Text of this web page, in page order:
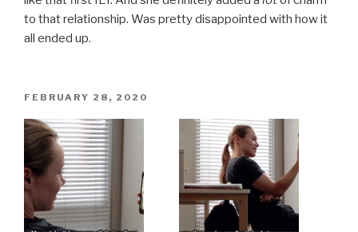
to that relationship. Was pretty disappointed with how it
all ended up.
POSTED
FEBRUARY 28, 2020